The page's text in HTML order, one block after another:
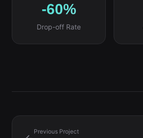
-60%
Drop-off Rate
Previous Project